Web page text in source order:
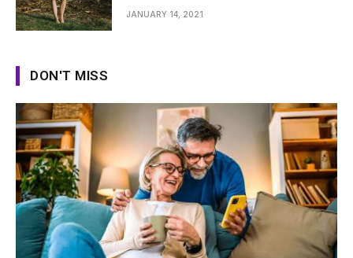
JANUARY 14, 2021
DON'T MISS